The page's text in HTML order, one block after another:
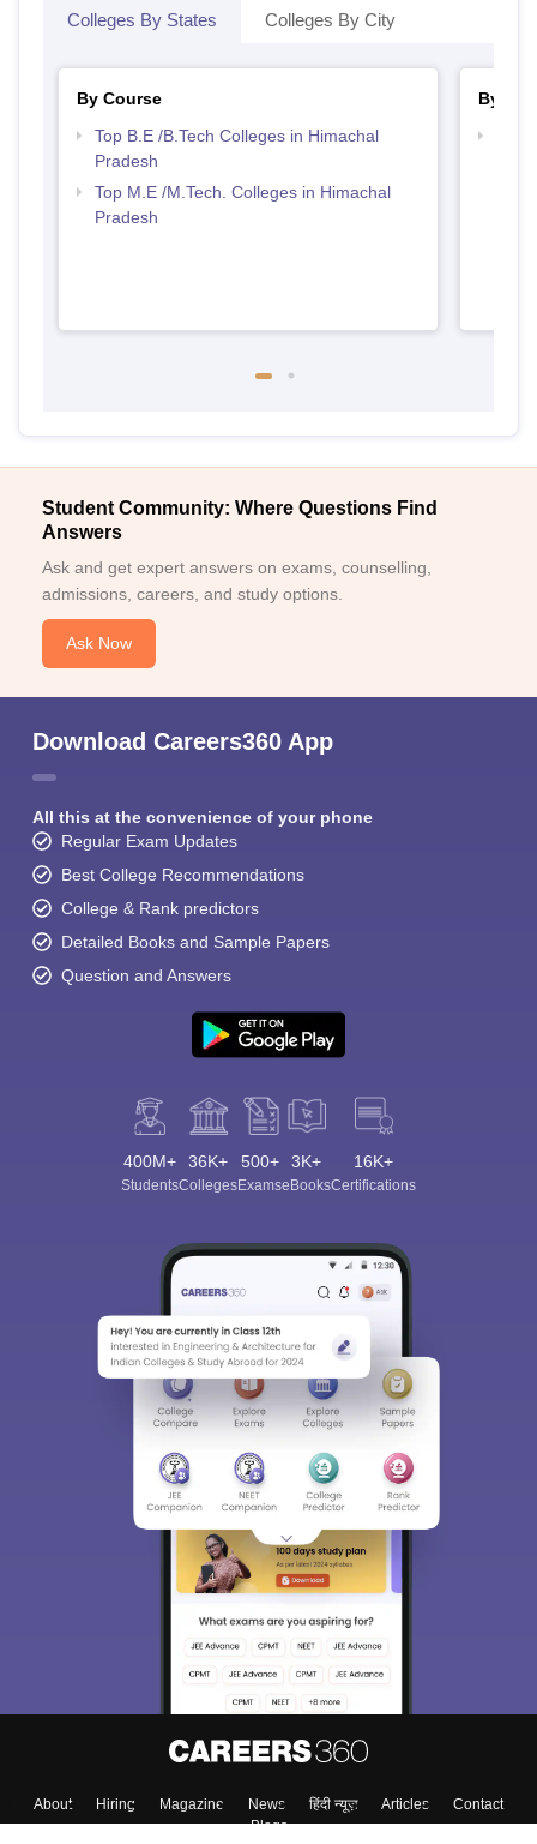
Colleges By States Colleges By City
By Course
Top B.E /B.Tech Colleges in Himachal
Pradesh
Top M.E /M.Tech. Colleges in Himachal
Pradesh
By
Student Community: Where Questions Find
Answers
Ask and get expert answers on exams, counselling,
admissions, careers, and study options.
Ask Now
Download Careers360 App
All this at the convenience of your phone
Regular Exam Updates
Best College Recommendations
College & Rank predictors
Detailed Books and Sample Papers
Question and Answers
400M+
Students
36K+
Colleges
500+
Exams
3K+
eBooks
16K+
Certifications
About Hiring Magazine News हिंदी न्यूज़ Articles
Contact
Blogs